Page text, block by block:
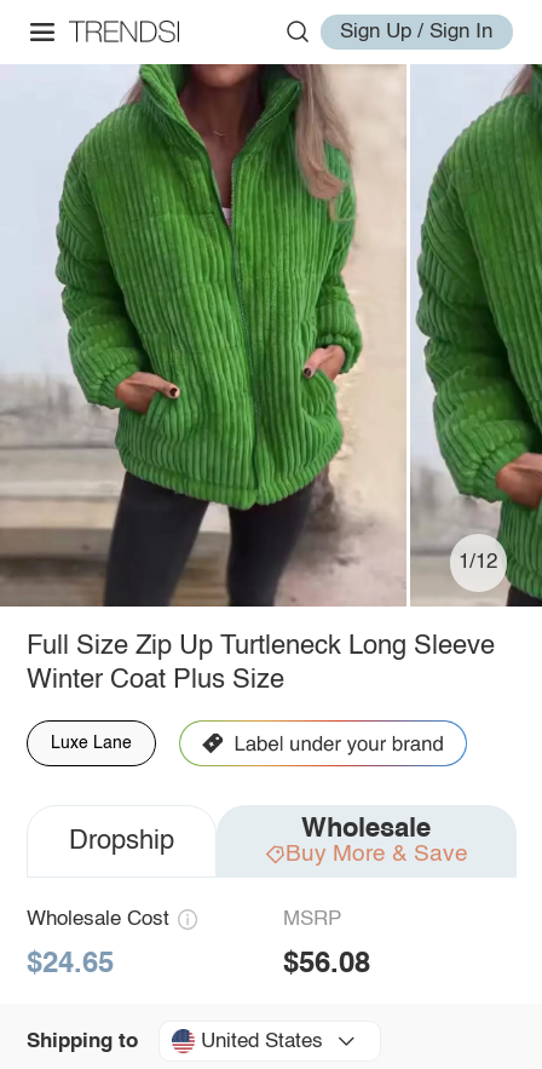
Sign Up / Sign In
1/12
Full Size Zip Up Turtleneck Long Sleeve
Winter Coat Plus Size
Luxe Lane
Dropship Wholesale
Buy More & Save
Wholesale Cost
$24.65
MSRP
$56.08
Shipping to United States